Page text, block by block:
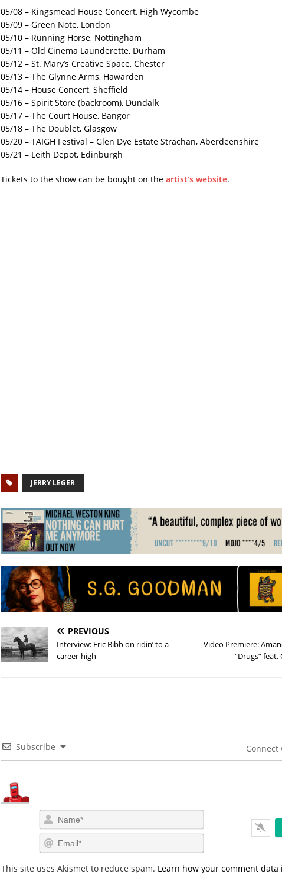
05/08 – Kingsmead House Concert, High Wycombe
05/09 – Green Note, London
05/10 – Running Horse, Nottingham
05/11 – Old Cinema Launderette, Durham
05/12 – St. Mary’s Creative Space, Chester
05/13 – The Glynne Arms, Hawarden
05/14 – House Concert, Sheffield
05/16 – Spirit Store (backroom), Dundalk
05/17 – The Court House, Bangor
05/18 – The Doublet, Glasgow
05/20 – TAIGH Festival – Glen Dye Estate Strachan, Aberdeenshire
05/21 – Leith Depot, Edinburgh
Tickets to the show can be bought on the artist’s website.
JERRY LEGER
PREVIOUS
Interview: Eric Bibb on ridin’ to a
career-high
Video Premiere:
“Drugs” feat.
Subscribe Connect
a
m
em
i
This site uses Akismet to reduce spam. Learn how your comment data